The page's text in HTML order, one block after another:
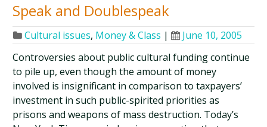
Speak and Doublespeak
Cultural issues, Money & Class |
June 10, 2005
Controversies about public cultural funding continue
to pile up, even though the amount of money
involved is insignificant in comparison to taxpayers’
investment in such public-spirited priorities as
prisons and weapons of mass destruction. Today’s